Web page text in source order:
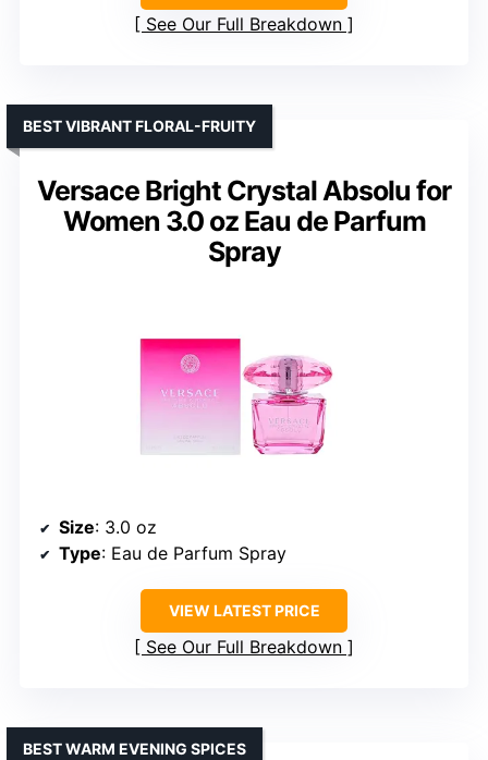
See Our Full Breakdown
Versace Bright Crystal Absolu for
Women 3.0 oz Eau de Parfum
Spray
BEST VIBRANT FLORAL-FRUITY
Size: 3.0 oz
Type: Eau de Parfum Spray
VIEW LATEST PRICE
See Our Full Breakdown
BEST WARM EVENING SPICES